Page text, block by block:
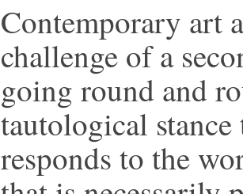
Contemporary art
challenge of a
going round and
tautological
responds to the